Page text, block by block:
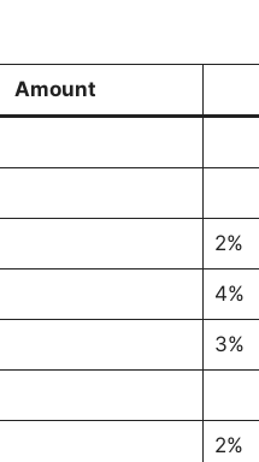
Amount
2%
4%
3%
2%